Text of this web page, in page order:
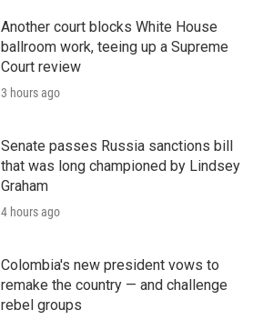
Another court blocks White House
ballroom work, teeing up a Supreme
Court review
3 hours ago
Senate passes Russia sanctions bill
that was long championed by Lindsey
Graham
4 hours ago
Colombia's new president vows to
remake the country — and challenge
rebel groups